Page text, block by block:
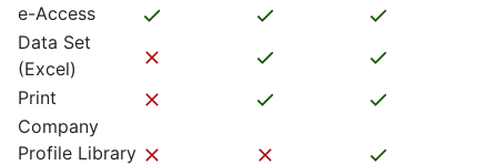
e-Access
Data Set
(Excel)
Print
Company
Profile Library